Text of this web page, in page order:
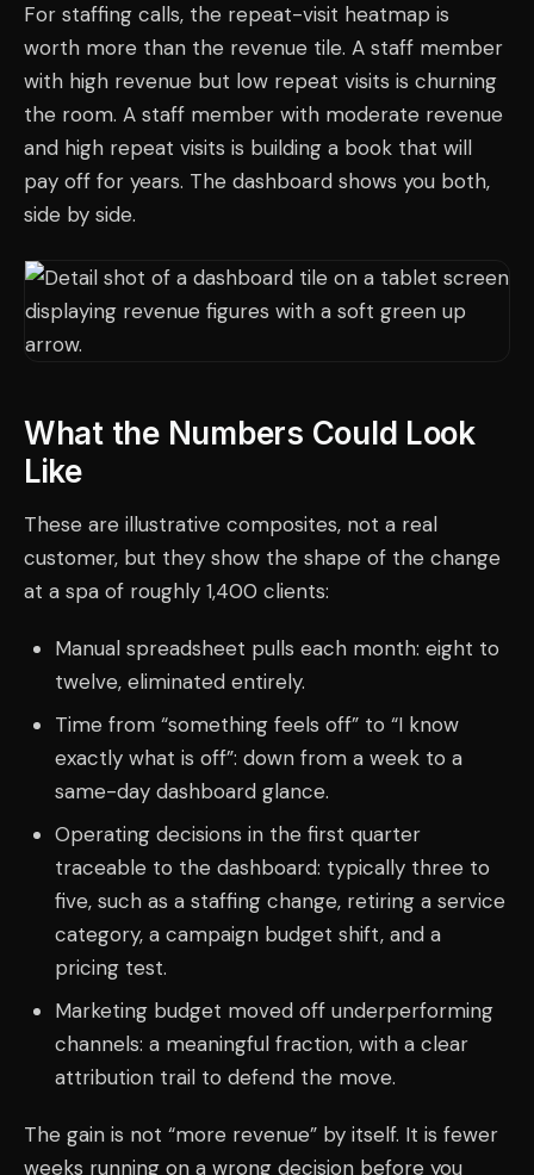
For staffing calls, the repeat-visit heatmap is
worth more than the revenue tile. A staff member
with high revenue but low repeat visits is churning
the room. A staff member with moderate revenue
and high repeat visits is building a book that will
pay off for years. The dashboard shows you both,
side by side.
What the Numbers Could Look
Like
These are illustrative composites, not a real
customer, but they show the shape of the change
at a spa of roughly 1,400 clients:
Manual spreadsheet pulls each month: eight to
twelve, eliminated entirely.
Time from “something feels off” to “I know
exactly what is off”: down from a week to a
same-day dashboard glance.
Operating decisions in the first quarter
traceable to the dashboard: typically three to
five, such as a staffing change, retiring a service
category, a campaign budget shift, and a
pricing test.
Marketing budget moved off underperforming
channels: a meaningful fraction, with a clear
attribution trail to defend the move.
The gain is not “more revenue” by itself. It is fewer
weeks running on a wrong decision before you